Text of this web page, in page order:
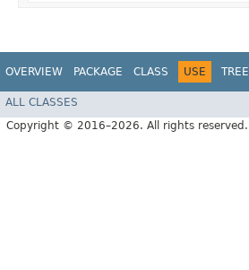
OVERVIEW PACKAGE CLASS USE TREE
ALL CLASSES
Copyright © 2016–2026. All rights reserved.